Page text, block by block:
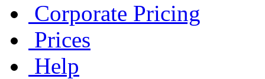
Corporate Pricing
Prices
Help